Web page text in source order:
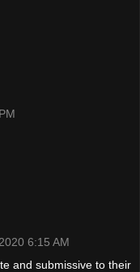
6:15 AM
and submissive to their